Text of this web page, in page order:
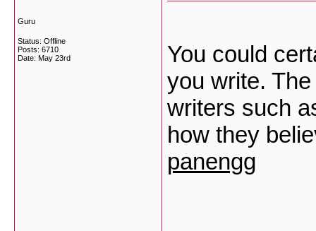
Guru
Status: Offline
Posts: 6710
Date: May 23rd
You could
you write.
writers such
how they
panengg